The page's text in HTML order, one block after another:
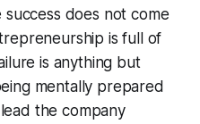
does not come
is full of
is anything but
mentally prepared
the company